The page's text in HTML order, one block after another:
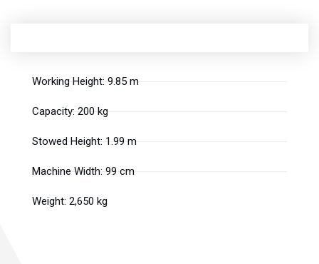
Working Height: 9.85 m
Capacity: 200 kg
Stowed Height: 1.99 m
Machine Width: 99 cm
Weight: 2,650 kg